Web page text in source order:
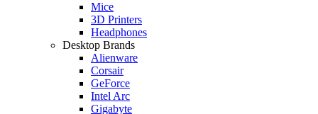
Mice
3D Printers
Headphones
Desktop Brands
Alienware
Corsair
GeForce
Intel Arc
Gigabyte